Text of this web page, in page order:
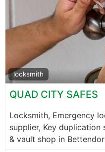
locksmith
QUAD CITY SAFES
Locksmith, Emergency
supplier, Key duplication
& vault shop in